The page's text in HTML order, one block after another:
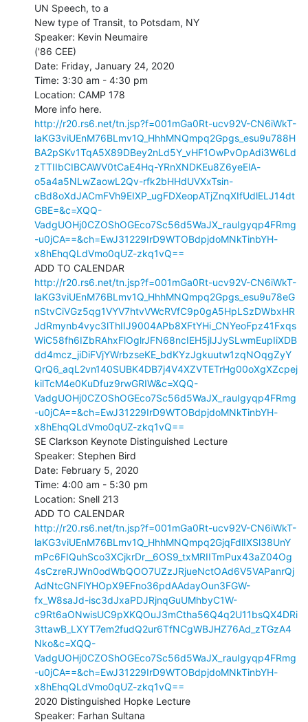
UN Speech, to a
New type of Transit, to Potsdam, NY
Speaker: Kevin Neumaire
('86 CEE)
Date: Friday, January 24, 2020
Time: 3:30 am - 4:30 pm
Location: CAMP 178
http://r20.rs6.net/tn.jsp?f=001mGa0Rt-ucv92V-CN6iWkT-
laKG3viUEnM76BLmv1Q_HhhMNQmpq2Gpgs_esu9u788H
BA2pSKv1TqA5X89DBey2nLd5Y_vHF1OwPvOpAdi3W6Ld
zTTIIbCIBCAWV0tCaE4Hq-YRnXNDKEu8Z6yeElA-
o5a4a5NLwZaowL2Qv-rfk2bHHdUVXxTsin-
cBd8oXdJACmFVh9EIXP_ugFDXeopATjZnqXIfUdlELJ14dt
GBE=&c=XQQ-
VadgUOHj0CZOShOGEco7Sc56d5WaJX_rauIgyqp4FRmg
-u0jCA==&ch=EwJ31229IrD9WTOBdpjdoMNkTinbYH-
x8hEhqQLdVmo0qUZ-zkq1vQ==
http://r20.rs6.net/tn.jsp?f=001mGa0Rt-ucv92V-CN6iWkT-
laKG3viUEnM76BLmv1Q_HhhMNQmpq2Gpgs_esu9u78eG
nStvCiVGz5qg1VYV7htvVWcRVfC9p0gA5HpLSzDWbxHR
JdRmynb4vyc3lThIIJ9004APb8XFtYHi_CNYeoFpz41Fxqs
WiC58fh6IZbRAhxFlOglrJFN68ncIEH5jlJJySLwmEupIiXDB
dd4mcz_jiDiFVjYWrbzseKE_bdKYzJgkuutw1zqNOqgZyY
QrQ6_aqL2vn140SUBK4DB7j4V4XZVTETrHg00oXgXZcpej
kilTcM4e0KuDfuz9rwGRIW&c=XQQ-
VadgUOHj0CZOShOGEco7Sc56d5WaJX_rauIgyqp4FRmg
-u0jCA==&ch=EwJ31229IrD9WTOBdpjdoMNkTinbYH-
x8hEhqQLdVmo0qUZ-zkq1vQ==
SE Clarkson Keynote Distinguished Lecture
Speaker: Stephen Bird
Date: February 5, 2020
Time: 4:00 am - 5:30 pm
Location: Snell 213
http://r20.rs6.net/tn.jsp?f=001mGa0Rt-ucv92V-CN6iWkT-
laKG3viUEnM76BLmv1Q_HhhMNQmpq2GjqFdlIXSl38UnY
mPc6FIQuhSco3XCjkrDr__6OS9_txMRIITmPux43aZ04Og
4sCzreRJWn0odWbQOO7UZzJRjueNctOAd6V5VAPanrQj
AdNtcGNFlYHOpX9EFno36pdAAdayOun3FGW-
fx_W8saJd-isc3dJxaPDJRjnqGuUMhbyC1W-
c9Rt6aONwisUC9pXKQOuJ3mCtha56Q4q2U11bsQX4DRi
3ttawB_LXYT7em2fudQ2ur6TfNCgWBJHZ76Ad_zTGzA4
Nko&c=XQQ-
VadgUOHj0CZOShOGEco7Sc56d5WaJX_rauIgyqp4FRmg
-u0jCA==&ch=EwJ31229IrD9WTOBdpjdoMNkTinbYH-
x8hEhqQLdVmo0qUZ-zkq1vQ==
2020 Distinguished Hopke Lecture
Speaker: Farhan Sultana